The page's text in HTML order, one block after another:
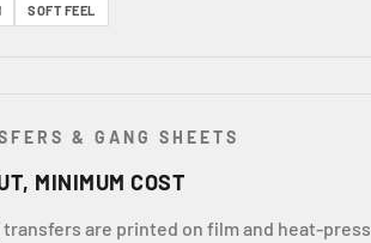
SOFT FEEL
& GANG SHEETS
MINIMUM COST
transfers are printed on film and heat-